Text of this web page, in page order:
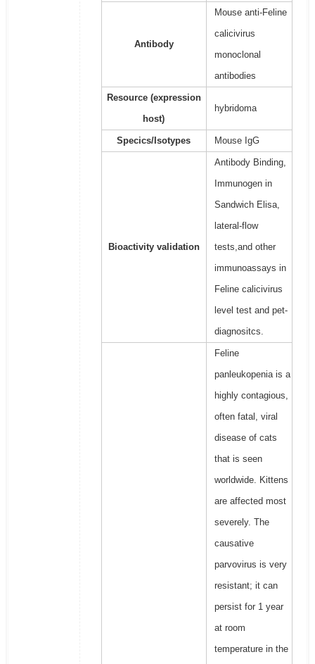
Antibody
Mouse anti-Feline
calicivirus
monoclonal
antibodies
Resource (expression
host)
hybridoma
Specics/Isotypes Mouse IgG
Bioactivity validation
Antibody Binding,
Immunogen in
Sandwich Elisa,
lateral-flow
tests,and other
immunoassays in
Feline calicivirus
level test and pet-
diagnositcs.
Feline
panleukopenia is a
highly contagious,
often fatal, viral
disease of cats
that is seen
worldwide. Kittens
are affected most
severely. The
causative
parvovirus is very
resistant; it can
persist for 1 year
at room
temperature in the